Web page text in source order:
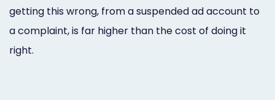
getting this wrong, from a suspended ad account to
a complaint, is far higher than the cost of doing it
right.